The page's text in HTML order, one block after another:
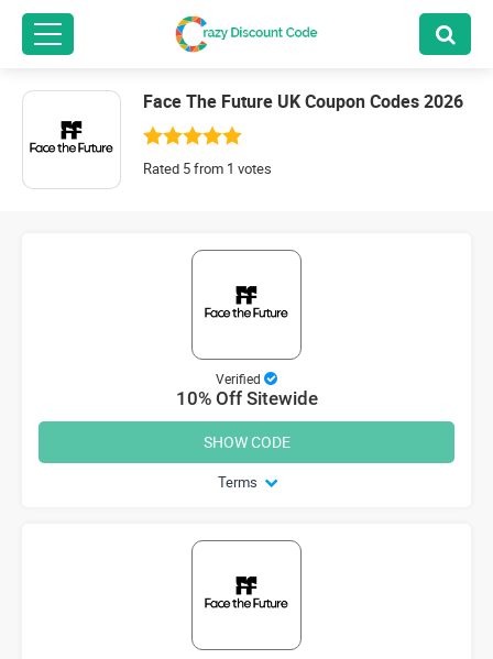
Face The Future UK Coupon Codes 2026
Rated 5 from 1 votes
Verified
10% Off Sitewide
Terms
SHOW CODE